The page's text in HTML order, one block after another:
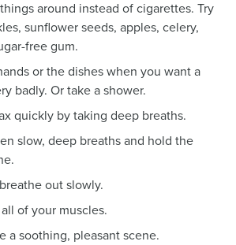
around instead of cigarettes. Try
sunflower seeds, apples, celery,
free gum.
or the dishes when you want a
badly. Or take a shower.
quickly by taking deep breaths.
slow, deep breaths and hold the
out slowly.
of your muscles.
a soothing, pleasant scene.